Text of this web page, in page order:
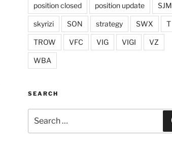
position closed position update SJM
skyrizi SON strategy SWX T
TROW VFC VIG VIGI VZ
WBA
SEARCH
for: